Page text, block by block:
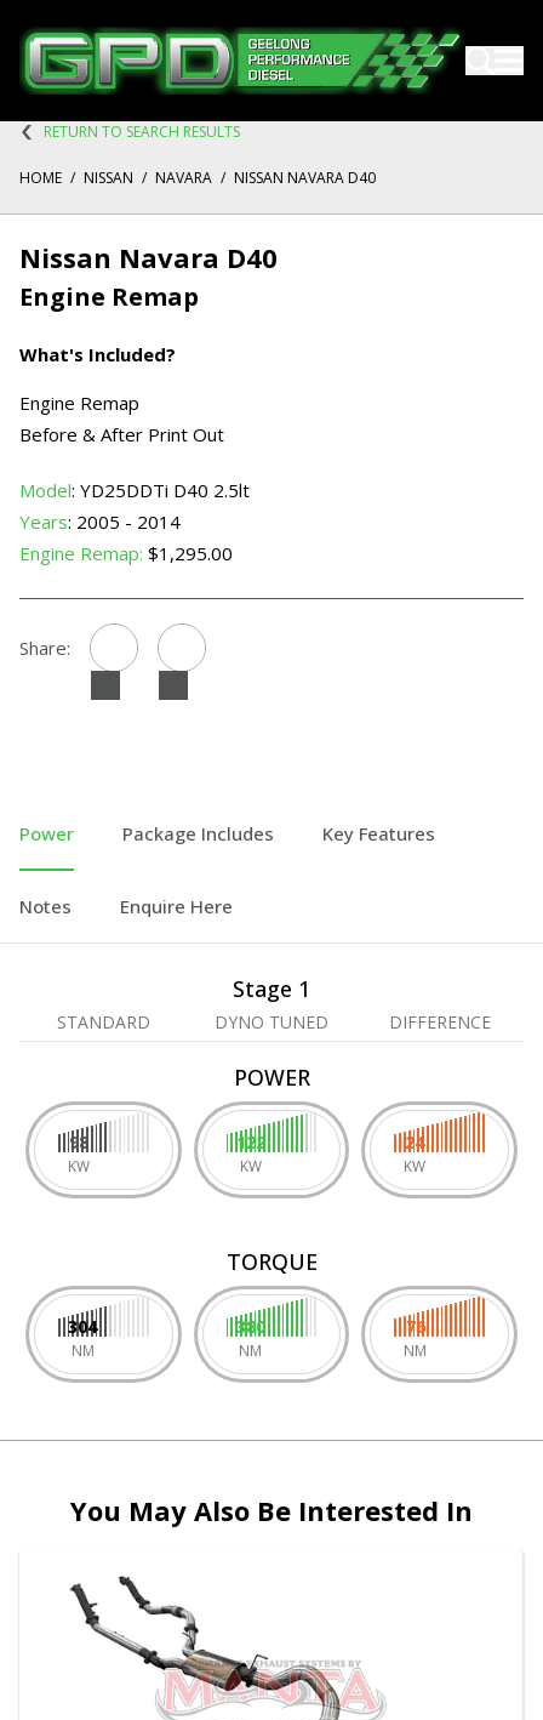
RETURN TO SEARCH RESULTS
HOME / NISSAN / NAVARA / NISSAN NAVARA D40
Nissan Navara D40
Engine Remap
What's Included?
Engine Remap
Before & After Print Out
Model: YD25DDTi D40 2.5lt
Years: 2005 - 2014
Engine Remap: $1,295.00
Share:
Power Package Includes Key Features
Notes Enquire Here
Stage 1
STANDARD DYNO TUNED DIFFERENCE
POWER
98
KW
122
KW
24
KW
TORQUE
304
NM
380
NM
76
NM
You May Also Be Interested In